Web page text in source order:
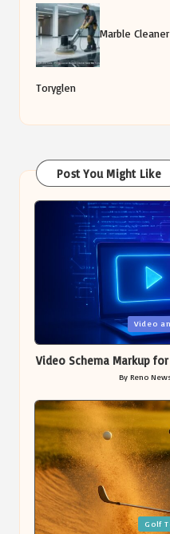
Marble
Toryglen
Post You Might Like
Video
Video Schema Markup
Posted
by
ByReno
Posted
Golf